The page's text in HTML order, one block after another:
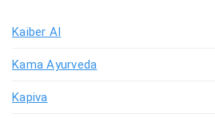
Kaiber AI
Kama Ayurveda
Kapiva